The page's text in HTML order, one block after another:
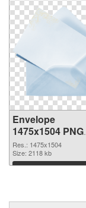
Envelope
1475x1504 PNG
image
Res.: 1475x1504
Size: 2118 kb
Download